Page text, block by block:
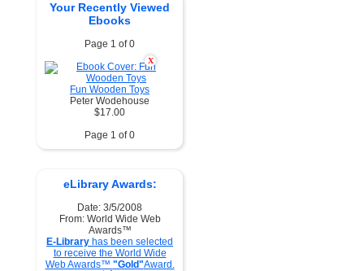
Your Recently Viewed
Ebooks
Page 1 of 0
X
Fun Wooden Toys
Peter Wodehouse
$17.00
Page 1 of 0
eLibrary Awards:
Date: 3/5/2008
From: World Wide Web
Awards™
E-Library has been selected
to receive the World Wide
Web Awards™ "Gold"Award.